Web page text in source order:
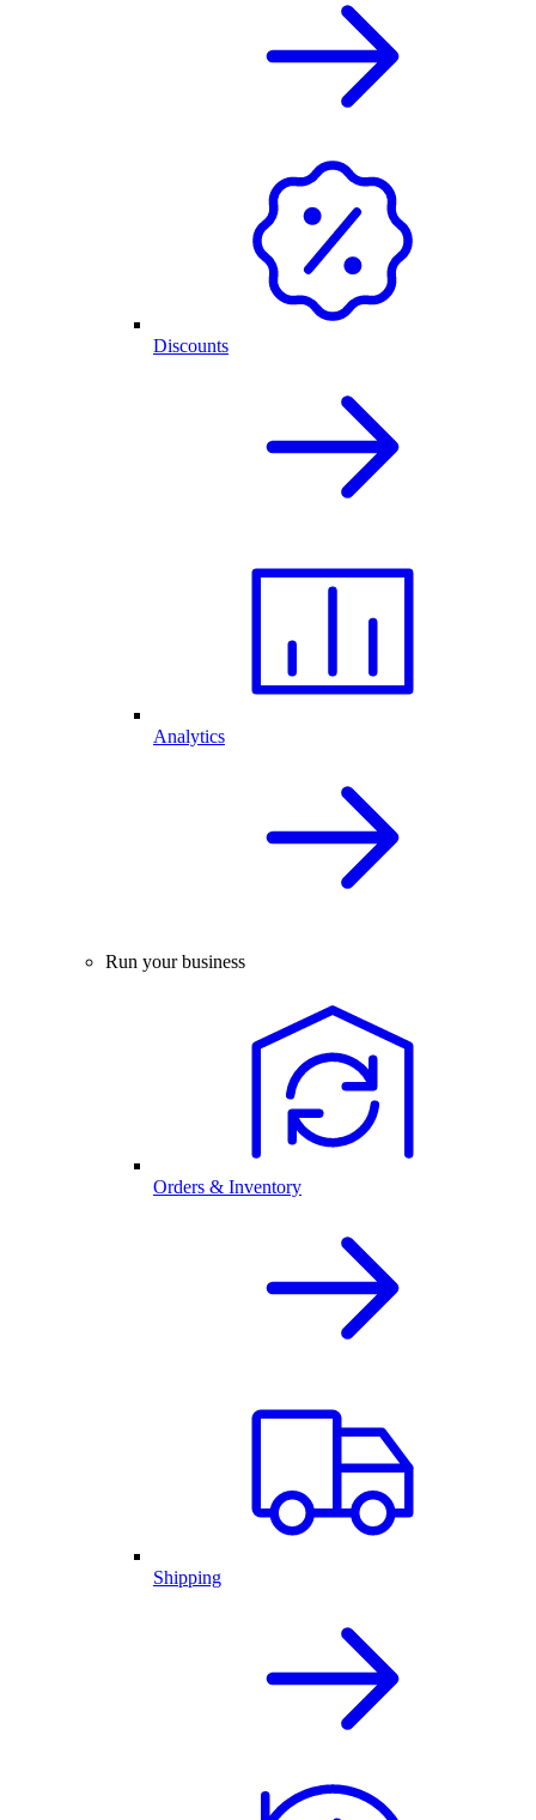
Discounts
Analytics
Run your business
Orders & Inventory
Shipping